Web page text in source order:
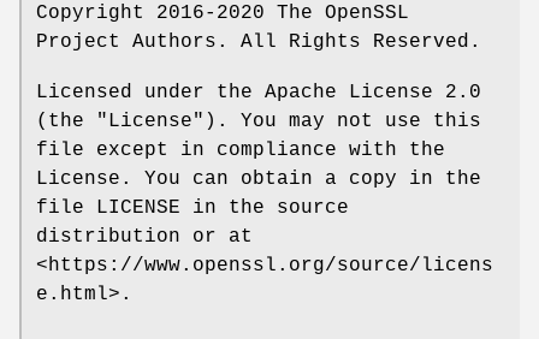
Copyright 2016-2020 The OpenSSL
Project Authors. All Rights Reserved.
Licensed under the Apache License 2.0
(the "License"). You may not use this
file except in compliance with the
License. You can obtain a copy in the
file LICENSE in the source
distribution or at
<https://www.openssl.org/source/licens
e.html>.